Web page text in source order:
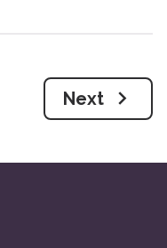
Next